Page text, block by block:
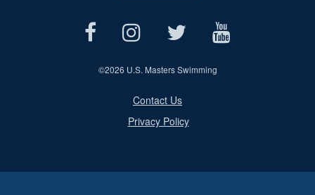
©2026 U.S. Masters Swimming
Contact Us
Privacy Policy